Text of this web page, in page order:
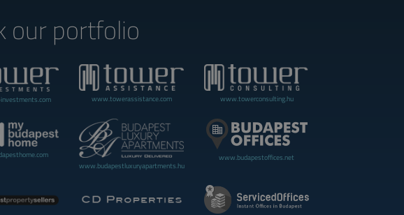
our portfolio
www.towerassistance.com www.towerconsulting.hu
www.budapestluxuryapartments.hu
www.budapestoffices.net